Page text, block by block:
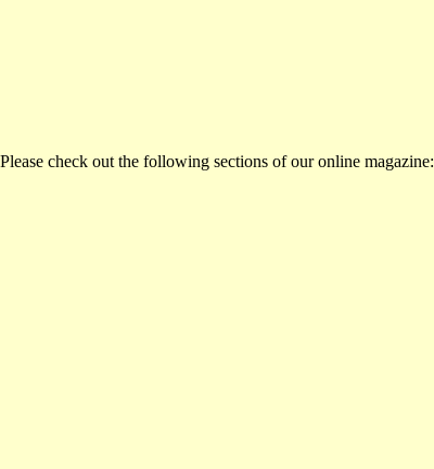
check out the following sections of our online magazine: